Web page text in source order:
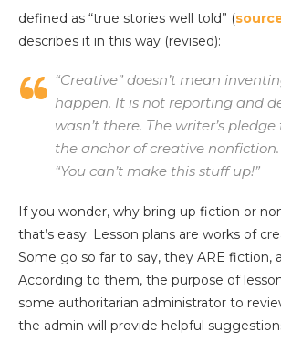
defined as “true stories well told” (
describes it in this way (revised):
“Creative” doesn’t mean
happen. It is not reporting and
wasn’t there. The writer’s
the anchor of creative
“You can’t make this stuff up!”
If you wonder, why bring up fiction or
that’s easy. Lesson plans are works of
Some go so far to say, they ARE fiction,
According to them, the purpose of
some authoritarian administrator to
the admin will provide helpful